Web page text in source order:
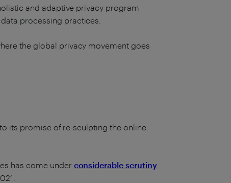
and adaptive privacy program
processing practices.
the global privacy movement goes
its promise of re-sculpting the online
has come under considerable scrutiny